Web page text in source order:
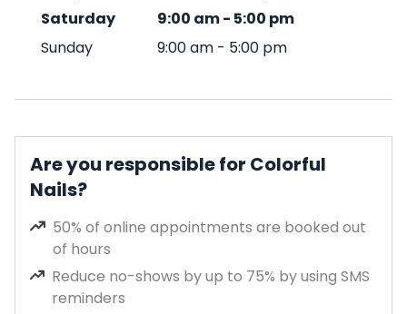
Saturday
9:00 am- 5:00 pm
Sunday
9:00 am - 5:00 pm
Are you responsible for Colorful
Nails?
50% of online appointments are booked out
of hours
Reduce no-shows by up to 75% by using SMS
reminders